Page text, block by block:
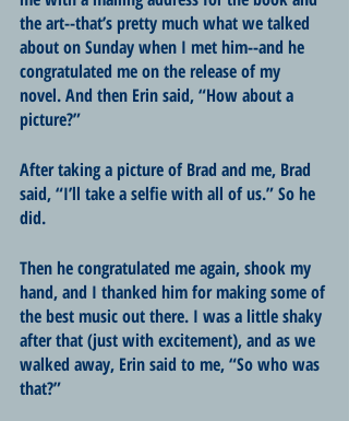
the art--that’s pretty much what we talked
about on Sunday when I met him--and he
congratulated me on the release of my
novel. And then Erin said, “How about a
picture?”
After taking a picture of Brad and me, Brad
said, “I’ll take a selfie with all of us.” So he
did.
Then he congratulated me again, shook my
hand, and I thanked him for making some of
the best music out there. I was a little shaky
after that (just with excitement), and as we
walked away, Erin said to me, “So who was
that?”